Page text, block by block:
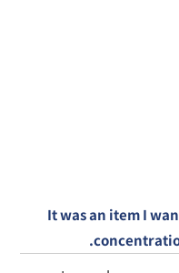
It was an item I